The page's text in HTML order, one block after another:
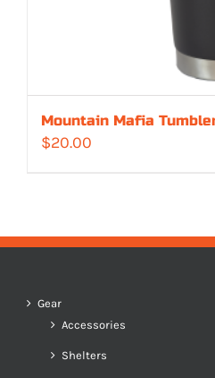
Mountain Mafia
$20.00
Gear
Accessories
Shelters